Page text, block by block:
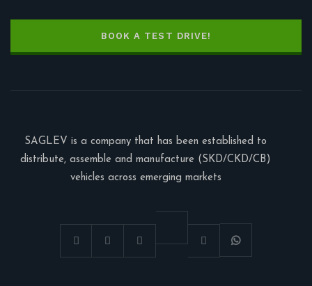
BOOK A TEST DRIVE!
SAGLEV is a company that has been established to
distribute, assemble and manufacture (SKD/CKD/CB)
vehicles across emerging markets